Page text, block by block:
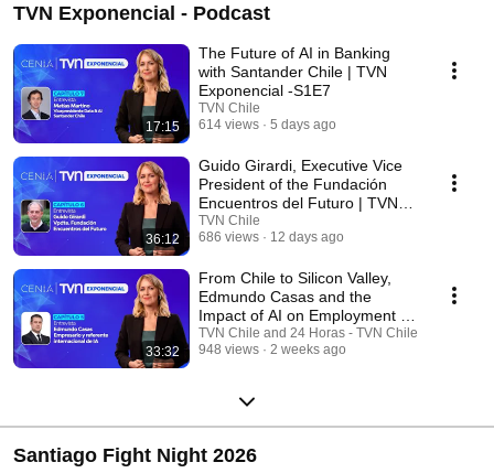
TVN Exponencial - Podcast
17:15
The Future of AI in Banking
with Santander Chile | TVN
Exponencial -S1E7
TVN Chile
614 views
5 days ago
36:12
Guido Girardi, Executive Vice
President of the Fundación
Encuentros del Futuro | TVN
Exponencial ...
TVN Chile
686 views
12 days ago
33:32
From Chile to Silicon Valley,
Edmundo Casas and the
Impact of AI on Employment |
TVN Exponencial ...
TVN Chile and 24 Horas - TVN Chile
948 views
2 weeks ago
Santiago Fight Night 2026